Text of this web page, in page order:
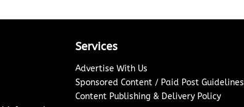
Services
Advertise With Us
Sponsored Content / Paid Post Guidelines
Content Publishing & Delivery Policy